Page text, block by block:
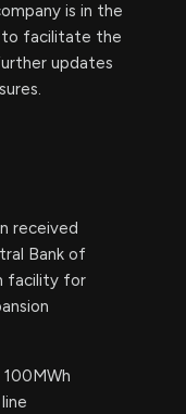
is in the
to facilitate the
updates
received
Bank of
facility for